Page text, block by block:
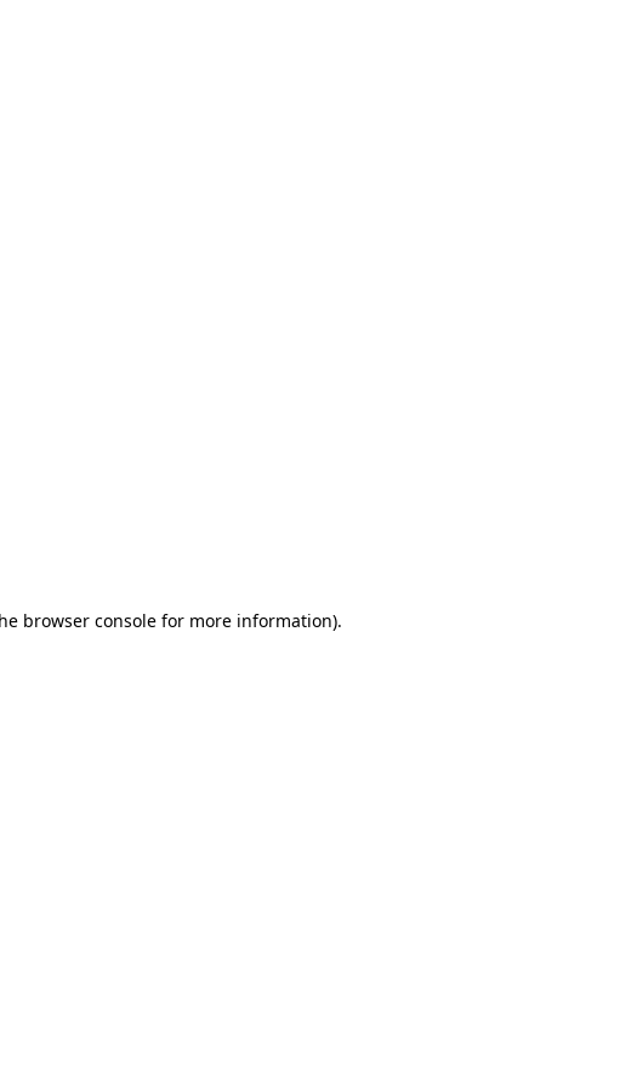
browser consolefor more information).